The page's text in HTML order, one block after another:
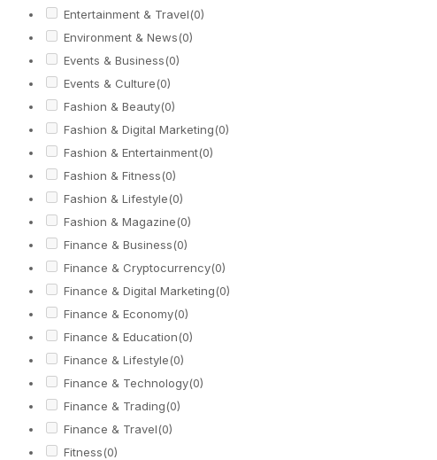
Entertainment & Travel(0)
Environment & News(0)
Events & Business(0)
Events & Culture(0)
Fashion & Beauty(0)
Fashion & Digital Marketing(0)
Fashion & Entertainment(0)
Fashion & Fitness(0)
Fashion & Lifestyle(0)
Fashion & Magazine(0)
Finance & Business(0)
Finance & Cryptocurrency(0)
Finance & Digital Marketing(0)
Finance & Economy(0)
Finance & Education(0)
Finance & Lifestyle(0)
Finance & Technology(0)
Finance & Trading(0)
Finance & Travel(0)
Fitness(0)